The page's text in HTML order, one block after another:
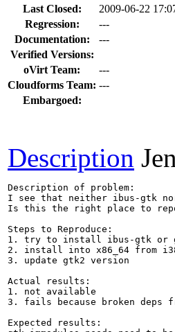
Last Closed:
2009-06-22
Regression:
---
Documentation:
---
Verified Versions:
oVirt Team:
---
Cloudforms Team: ---
Embargoed:
Description
Description of problem:
I see that neither ibus-gtk
Is this the right place to
Steps to Reproduce:
1. try to install ibus-gtk or
2. install into x86_64 from
3. update gtk2 version
Actual results:
1. not available
3. fails because broken deps
Expected results: